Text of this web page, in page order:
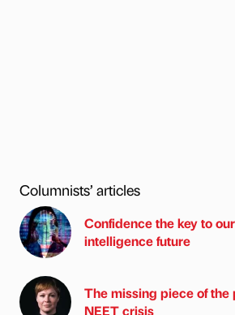
Columnists’ articles
Confidence the key to
intelligence future
The missing piece of the
NEET crisis